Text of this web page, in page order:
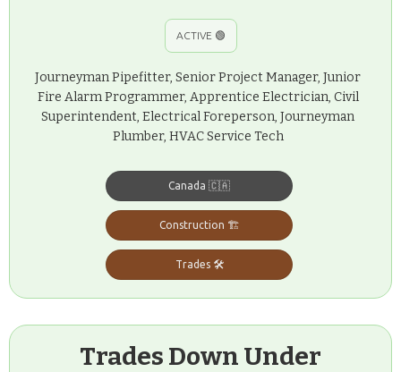
ACTIVE 🟢
Journeyman Pipefitter, Senior Project Manager, Junior
Fire Alarm Programmer, Apprentice Electrician, Civil
Superintendent, Electrical Foreperson, Journeyman
Plumber, HVAC Service Tech
Canada 🇨🇦
Construction 🏗️
Trades 🛠️
Trades Down Under